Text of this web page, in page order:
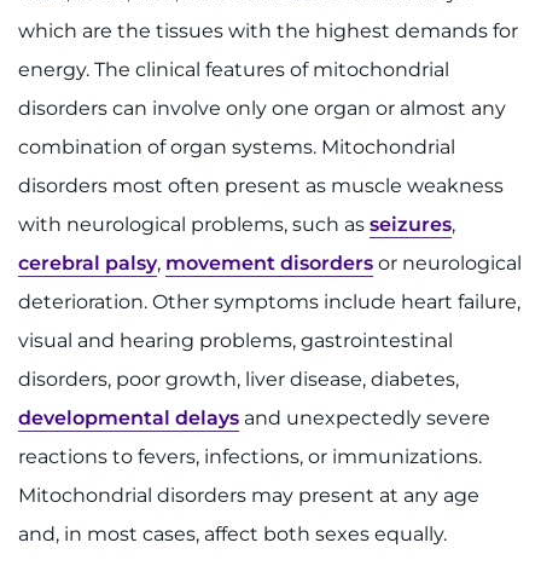
Events
Faculty+Staff
Locations
I WANT TO
Make an Appointment
Access Epic CareLink
Access the Network
which are the tissues with the highest demands for
energy. The clinical features of mitochondrial
disorders can involve only one organ or almost any
combination of organ systems. Mitochondrial
disorders most often present as muscle weakness
with neurological problems, such as seizures,
cerebral palsy, movement disorders or neurological
deterioration. Other symptoms include heart failure,
visual and hearing problems, gastrointestinal
disorders, poor growth, liver disease, diabetes,
developmental delays and unexpectedly severe
reactions to fevers, infections, or immunizations.
Mitochondrial disorders may present at any age
and, in most cases, affect both sexes equally.